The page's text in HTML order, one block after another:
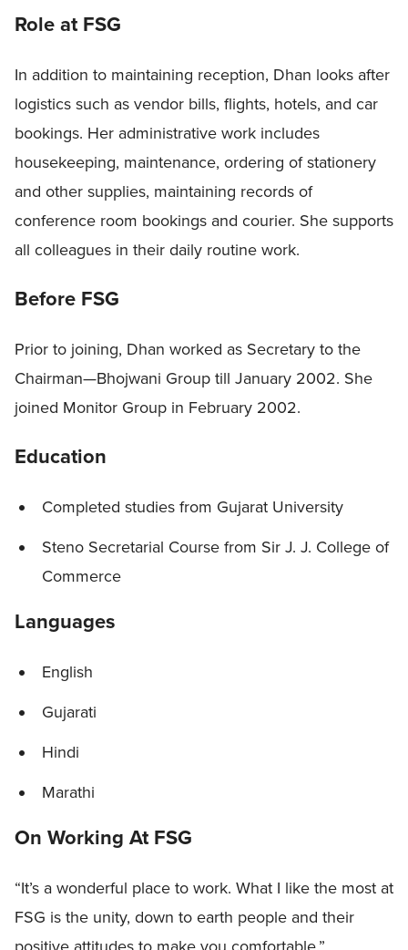
Role at FSG
In addition to maintaining reception, Dhan looks after
logistics such as vendor bills, flights, hotels, and car
bookings. Her administrative work includes
housekeeping, maintenance, ordering of stationery
and other supplies, maintaining records of
conference room bookings and courier. She supports
all colleagues in their daily routine work.
Before FSG
Prior to joining, Dhan worked as Secretary to the
Chairman—Bhojwani Group till January 2002. She
joined Monitor Group in February 2002.
Education
Completed studies from Gujarat University
Steno Secretarial Course from Sir J. J. College of
Commerce
Languages
English
Gujarati
Hindi
Marathi
On Working At FSG
“It’s a wonderful place to work. What I like the most at
FSG is the unity, down to earth people and their